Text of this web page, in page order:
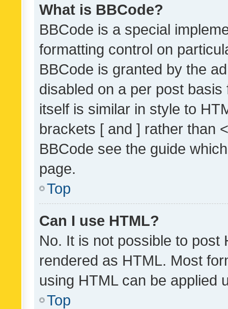
What is BBCode?
BBCode is a special
formatting control on
BBCode is granted by the
disabled on a per post
itself is similar in style to
brackets [ and ] rather than
BBCode see the guide
page.
Top
Can I use HTML?
No. It is not possible to post
rendered as HTML. Most
using HTML can be applied
Top